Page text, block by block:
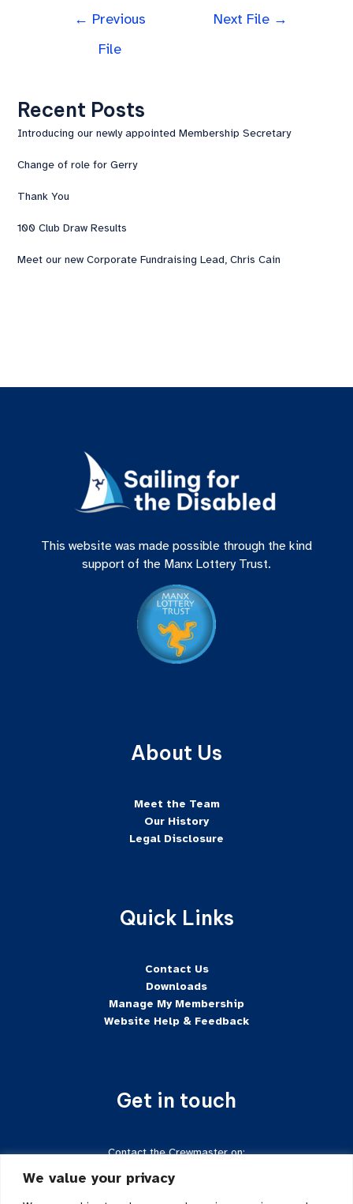
We value your privacy
← Previous
File
Next File →
Recent Posts
Introducing our newly appointed Membership Secretary
Change of role for Gerry
Thank You
100 Club Draw Results
Meet our new Corporate Fundraising Lead, Chris Cain
This website was made possible through the kind
support of the Manx Lottery Trust.
About Us
Meet the Team
Our History
Legal Disclosure
Quick Links
Contact Us
Downloads
Manage My Membership
Website Help & Feedback
Get in touch
Contact the Crewmaster on:
+44 7624-471222
Email: crewmaster@sftd-iom.com